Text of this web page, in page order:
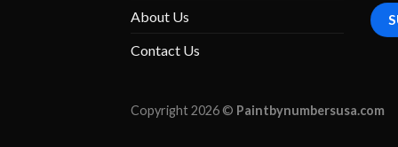
About Us
Contact Us
Copyright 2026 © Paintbynumbersusa.com